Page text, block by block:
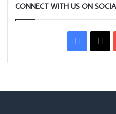
CONNECT WITH US ON